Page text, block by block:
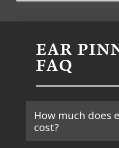
EAR
FAQ
How much does
cost?